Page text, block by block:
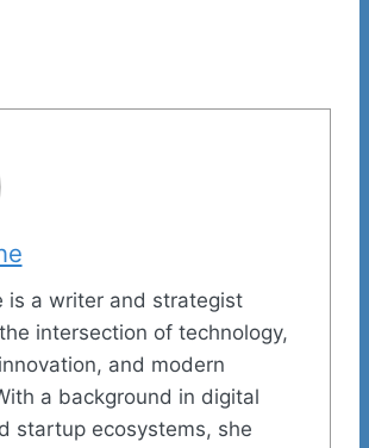
is a writer and strategist
intersection of technology,
and modern
a background in digital
startup ecosystems, she